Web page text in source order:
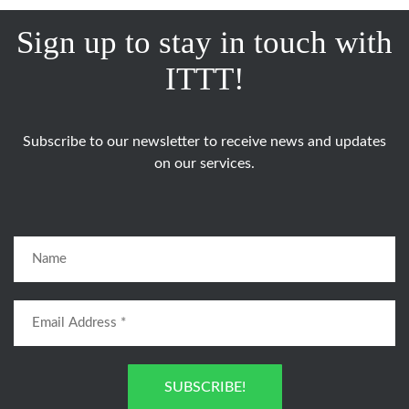
Sign up to stay in touch with
ITTT!
Subscribe to our newsletter to receive news and updates
on our services.
SUBSCRIBE!